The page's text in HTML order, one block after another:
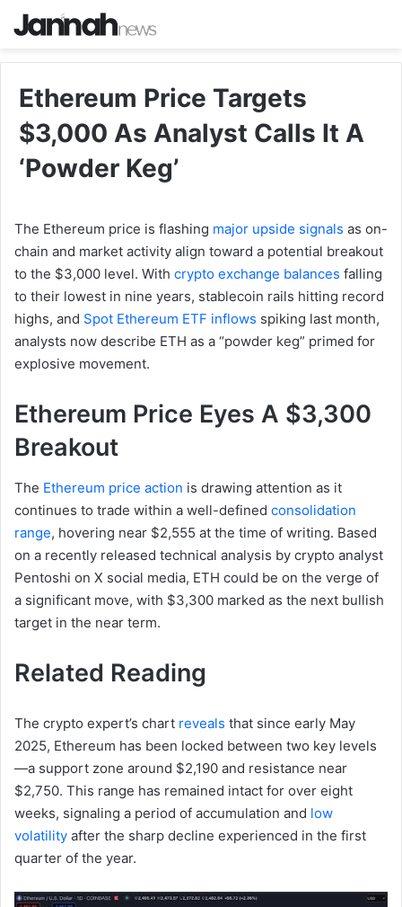
Ethereum Price Targets
$3,000 As Analyst Calls It A
‘Powder Keg’
The Ethereum price is flashing major upside signals as on-
chain and market activity align toward a potential breakout
to the $3,000 level. With crypto exchange balances falling
to their lowest in nine years, stablecoin rails hitting record
highs, and Spot Ethereum ETF inflows spiking last month,
analysts now describe ETH as a “powder keg” primed for
explosive movement.
Ethereum Price Eyes A $3,300
Breakout
The Ethereum price action is drawing attention as it
continues to trade within a well-defined consolidation
range, hovering near $2,555 at the time of writing. Based
on a recently released technical analysis by crypto analyst
Pentoshi on X social media, ETH could be on the verge of
a significant move, with $3,300 marked as the next bullish
target in the near term.
Related Reading
The crypto expert’s chart reveals that since early May
2025, Ethereum has been locked between two key levels
—a support zone around $2,190 and resistance near
$2,750. This range has remained intact for over eight
weeks, signaling a period of accumulation and low
volatility after the sharp decline experienced in the first
quarter of the year.